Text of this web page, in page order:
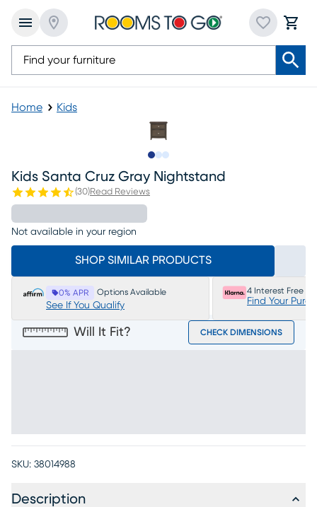
Home Kids
Kids Santa Cruz Gray Nightstand
(30)Read Reviews
Not available in your region
SHOP SIMILAR PRODUCTS
0% APR Options Available
See If You Qualify
4 Interest Free
Find Your
Will It Fit? CHECK DIMENSIONS
SKU: 38014988
Description